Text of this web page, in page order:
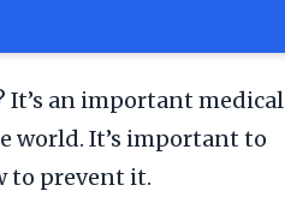
It’s an important medical
world. It’s important to
to prevent it.